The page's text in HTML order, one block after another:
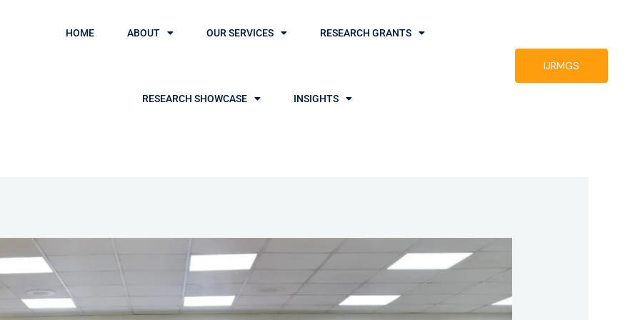
HOME ABOUT OUR SERVICES RESEARCH GRANTS
RESEARCH SHOWCASE INSIGHTS
IJRMGS